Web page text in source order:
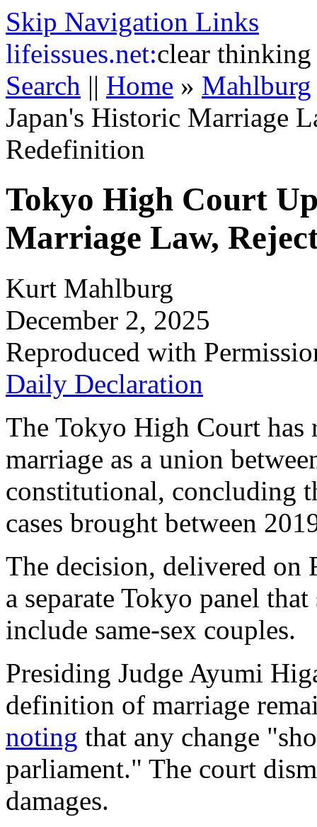
Skip Navigation Links
lifeissues.net:clear thinking
Search || Home » Mahlburg
Japan's Historic Marriage
Redefinition
Tokyo High Court
Marriage Law,
Kurt Mahlburg
December 2, 2025
Reproduced with
Daily Declaration
The Tokyo High Court has
marriage as a union
constitutional, concluding
cases brought between
The decision, delivered on
a separate Tokyo panel
include same-sex couples.
Presiding Judge Ayumi
definition of marriage
noting that any change
parliament." The court
damages.